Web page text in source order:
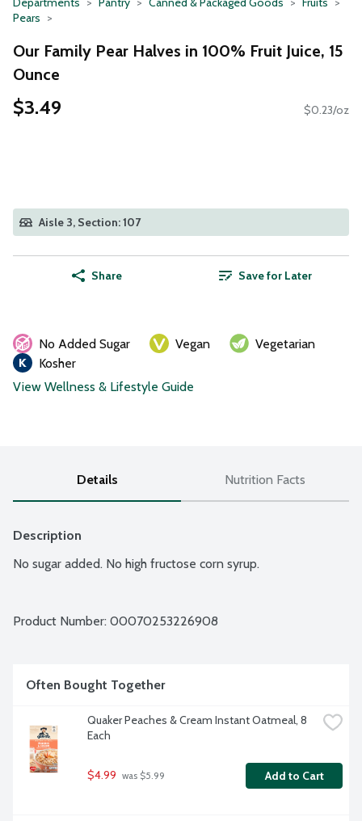
Pears
Our Family Pear Halves in 100% Fruit Juice, 15
Ounce
$3.49 $0.23/oz
Aisle 3, Section: 107
Share Save for Later
No Added Sugar Vegan
Vegetarian
Kosher
View Wellness & Lifestyle Guide
Details Nutrition Facts
Description
No sugar added. No high fructose corn syrup.
Product Number: 00070253226908
Often Bought Together
Quaker Peaches & Cream Instant Oatmeal, 8
Each
$4.99 was $5.99 Add to Cart